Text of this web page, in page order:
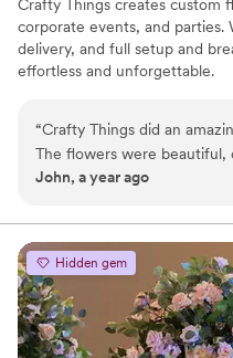
Crafty Things creates custom
corporate events, and parties.
delivery, and full setup and
effortless and unforgettable.
“Crafty Things did an
The flowers were beautiful,
space feel special. The
start to finish. Our guests
couldn’t be happier. Highly
John, a year ago
Hidden gem